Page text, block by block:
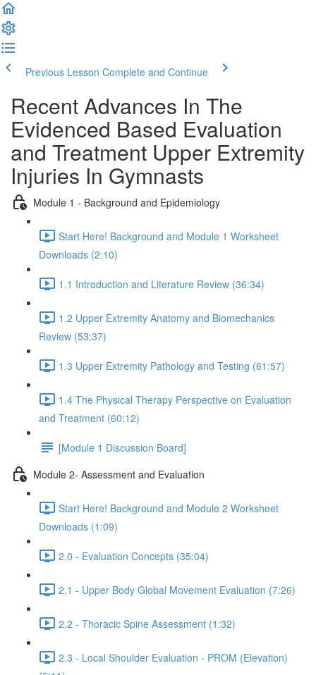
Previous Lesson Complete and Continue
Recent Advances In The
Evidenced Based Evaluation
and Treatment Upper Extremity
Injuries In Gymnasts
Module 1 - Background and Epidemiology
Start Here! Background and Module 1 Worksheet
Downloads (2:10)
1.1 Introduction and Literature Review (36:34)
1.2 Upper Extremity Anatomy and Biomechanics
Review (53:37)
1.3 Upper Extremity Pathology and Testing (61:57)
1.4 The Physical Therapy Perspective on Evaluation
and Treatment (60:12)
[Module 1 Discussion Board]
Module 2- Assessment and Evaluation
Start Here! Background and Module 2 Worksheet
Downloads (1:09)
2.0 - Evaluation Concepts (35:04)
2.1 - Upper Body Global Movement Evaluation (7:26)
2.2 - Thoracic Spine Assessment (1:32)
2.3 - Local Shoulder Evaluation - PROM (Elevation)